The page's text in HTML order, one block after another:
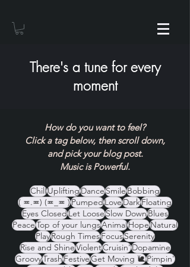
There's a tune for every
moment
How do you want to feel?
Click a tag below, then scroll down,
and pick your blog post.
Music is Powerful.
ChillUpliftingDanceSmileBobbing
( ≖.≖) (≖_≖ )PumpedLoveDarkFloating
Eyes ClosedLet LooseSlow DownBlues
PeaceTop of your lungsAnimalHopeNatural
PlayRough TimesFocusSerenity
Rise and ShineViolentCruisin'Dopamine
GroovyTrashFestiveGet Moving 🐌Pimpin'